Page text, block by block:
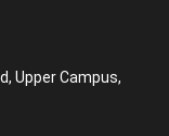
Upper Campus,